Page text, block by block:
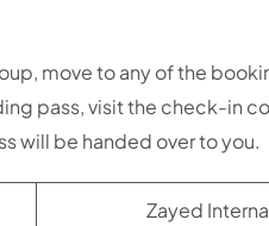
move to any of the
pass, visit the check-in
will be handed over to you.
Zayed